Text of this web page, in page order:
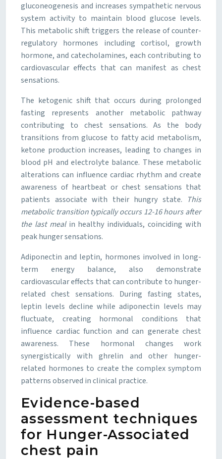
gluconeogenesis and increases sympathetic nervous
system activity to maintain blood glucose levels.
This metabolic shift triggers the release of counter-
regulatory hormones including cortisol, growth
hormone, and catecholamines, each contributing to
cardiovascular effects that can manifest as chest
sensations.
The ketogenic shift that occurs during prolonged
fasting represents another metabolic pathway
contributing to chest sensations. As the body
transitions from glucose to fatty acid metabolism,
ketone production increases, leading to changes in
blood pH and electrolyte balance. These metabolic
alterations can influence cardiac rhythm and create
awareness of heartbeat or chest sensations that
patients associate with their hungry state. This
metabolic transition typically occurs 12-16 hours after
the last meal in healthy individuals, coinciding with
peak hunger sensations.
Adiponectin and leptin, hormones involved in long-
term energy balance, also demonstrate
cardiovascular effects that can contribute to hunger-
related chest sensations. During fasting states,
leptin levels decline while adiponectin levels may
fluctuate, creating hormonal conditions that
influence cardiac function and can generate chest
awareness. These hormonal changes work
synergistically with ghrelin and other hunger-
related hormones to create the complex symptom
patterns observed in clinical practice.
Evidence-based
assessment techniques
for Hunger-Associated
chest pain